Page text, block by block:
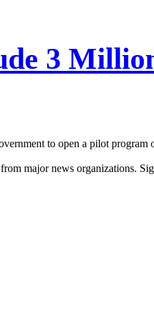
3
to open a pilot
major news organizations.